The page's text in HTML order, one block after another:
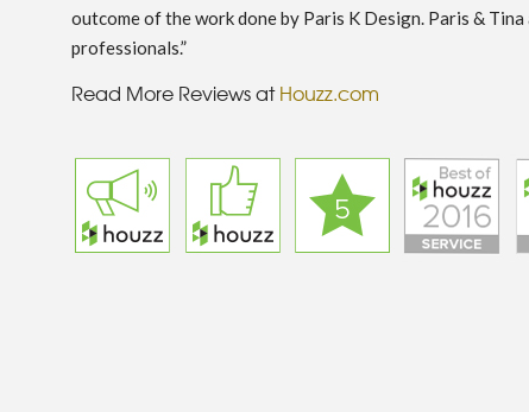
outcome of the work done by Paris K Design. Paris &
professionals.”
Read More Reviews atHouzz.com